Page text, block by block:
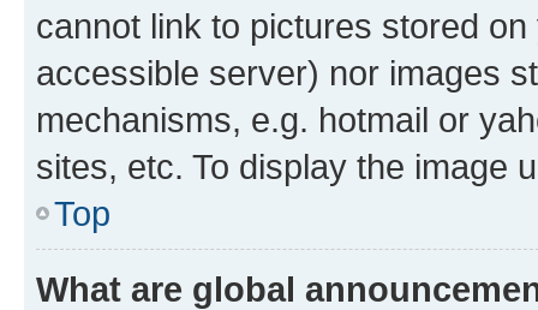
cannot link to pictures stored
accessible server) nor images
mechanisms, e.g. hotmail or
sites, etc. To display the image
Top
What are global